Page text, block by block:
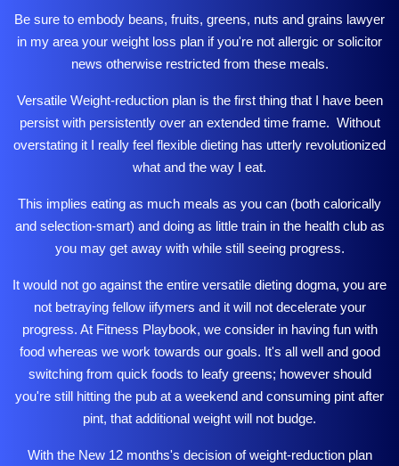
Be sure to embody beans, fruits, greens, nuts and grains lawyer
in my area your weight loss plan if you're not allergic or solicitor
news otherwise restricted from these meals.
Versatile Weight-reduction plan is the first thing that I have been
persist with persistently over an extended time frame. Without
overstating it I really feel flexible dieting has utterly revolutionized
what and the way I eat.
This implies eating as much meals as you can (both calorically
and selection-smart) and doing as little train in the health club as
you may get away with while still seeing progress.
It would not go against the entire versatile dieting dogma, you are
not betraying fellow iifymers and it will not decelerate your
progress. At Fitness Playbook, we consider in having fun with
food whereas we work towards our goals. It's all well and good
switching from quick foods to leafy greens; however should
you're still hitting the pub at a weekend and consuming pint after
pint, that additional weight will not budge.
With the New 12 months's decision of weight-reduction plan